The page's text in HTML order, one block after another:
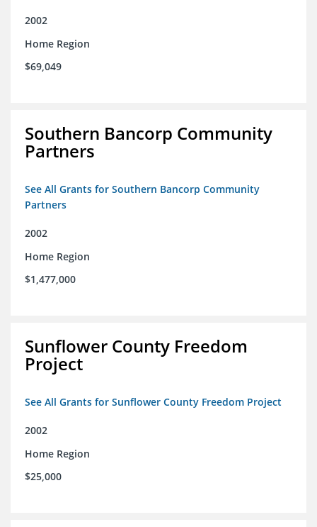
2002
Home Region
$69,049
Southern Bancorp Community
Partners
See All Grants for Southern Bancorp Community
Partners
2002
Home Region
$1,477,000
Sunflower County Freedom
Project
See All Grants for Sunflower County Freedom Project
2002
Home Region
$25,000